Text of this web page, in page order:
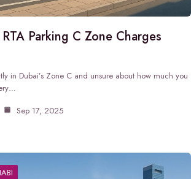
Parking C Zone Charges
in Dubai’s Zone C and unsure about how much you
Sep 17, 2025